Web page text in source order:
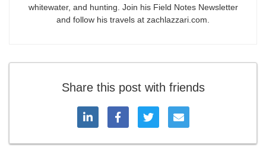
whitewater, and hunting. Join his Field Notes Newsletter
and follow his travels at zachlazzari.com.
Share this post with friends